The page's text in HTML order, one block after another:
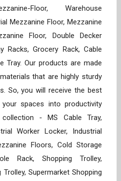
Floor, Warehouse
Mezzanine Floor, Mezzanine
Floor, Double Decker
Racks, Grocery Rack, Cable
Tray. Our products are made
that are highly sturdy
So, you will receive the best
spaces into productivity
- MS Cable Tray,
Worker Locker, Industrial
Floors, Cold Storage
Rack, Shopping Trolley,
Supermarket Shopping